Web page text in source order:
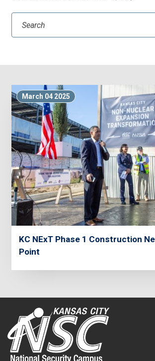
Search
March 04 2025
KC NExT Phase 1 Construction
Point